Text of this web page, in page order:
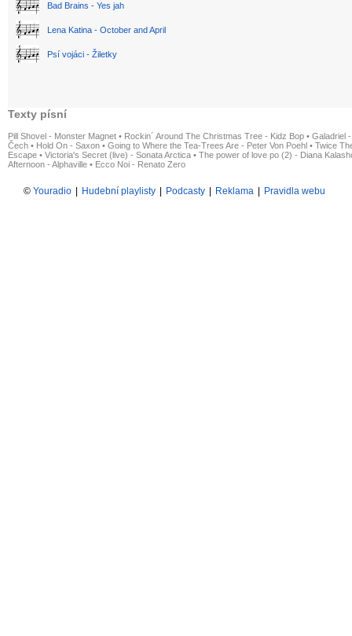
Bad Brains - Yes jah
Lena Katina - October and April
Psí vojáci - Žiletky
Texty písní
Pill Shovel - Monster Magnet • Rockin´ Around The Christmas Tree - Kidz Bop • Galadriel
Čech • Hold On - Saxon • Going to Where the Tea-Trees Are - Peter Von Poehl • Twice
Escape • Victoria's Secret (live) - Sonata Arctica • The power of love po (2) - Diana
Afternoon - Alphaville • Ecco Noi - Renato Zero
© Youradio Hudební playlisty Podcasty Reklama Pravidla webu